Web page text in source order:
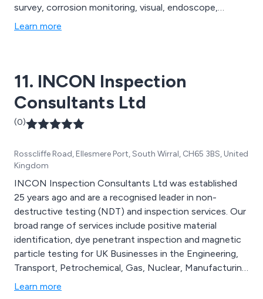
survey, corrosion monitoring, visual, endoscope,
thermal imaging.
Learn more
11. INCON Inspection
Consultants Ltd
(0)
Rosscliffe Road, Ellesmere Port, South Wirral, CH65 3BS, United
Kingdom
INCON Inspection Consultants Ltd was established
25 years ago and are a recognised leader in non-
destructive testing (NDT) and inspection services. Our
broad range of services include positive material
identification, dye penetrant inspection and magnetic
particle testing for UK Businesses in the Engineering,
Transport, Petrochemical, Gas, Nuclear, Manufacturing
and Aerospace industries.
Learn more